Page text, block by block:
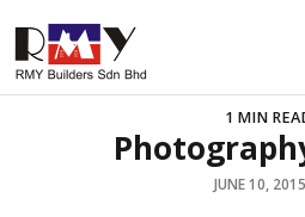
1 MIN
JUNE 10, 2015